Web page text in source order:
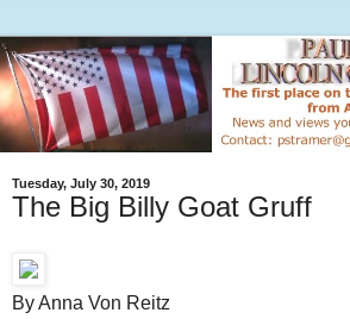
Tuesday, July 30, 2019
The Big Billy Goat Gruff
By Anna Von Reitz